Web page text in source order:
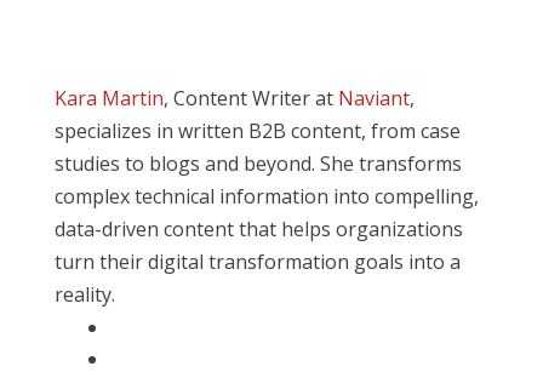
Kara Martin, Content Writer at Naviant,
specializes in written B2B content, from case
studies to blogs and beyond. She transforms
complex technical information into compelling,
data-driven content that helps organizations
turn their digital transformation goals into a
reality.